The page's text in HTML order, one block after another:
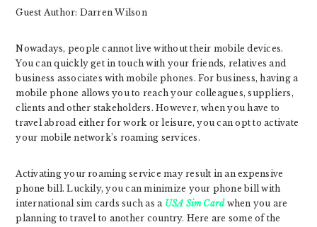
Guest Author: Darren Wilson
Nowadays, people cannot live without their mobile devices.
You can quickly get in touch with your friends, relatives and
business associates with mobile phones. For business, having a
mobile phone allows you to reach your colleagues, suppliers,
clients and other stakeholders. However, when you have to
travel abroad either for work or leisure, you can opt to activate
your mobile network’s roaming services.
Activating your roaming service may result in an expensive
phone bill. Luckily, you can minimize your phone bill with
international sim cards such as a USA Sim Cardwhen you are
planning to travel to another country. Here are some of the